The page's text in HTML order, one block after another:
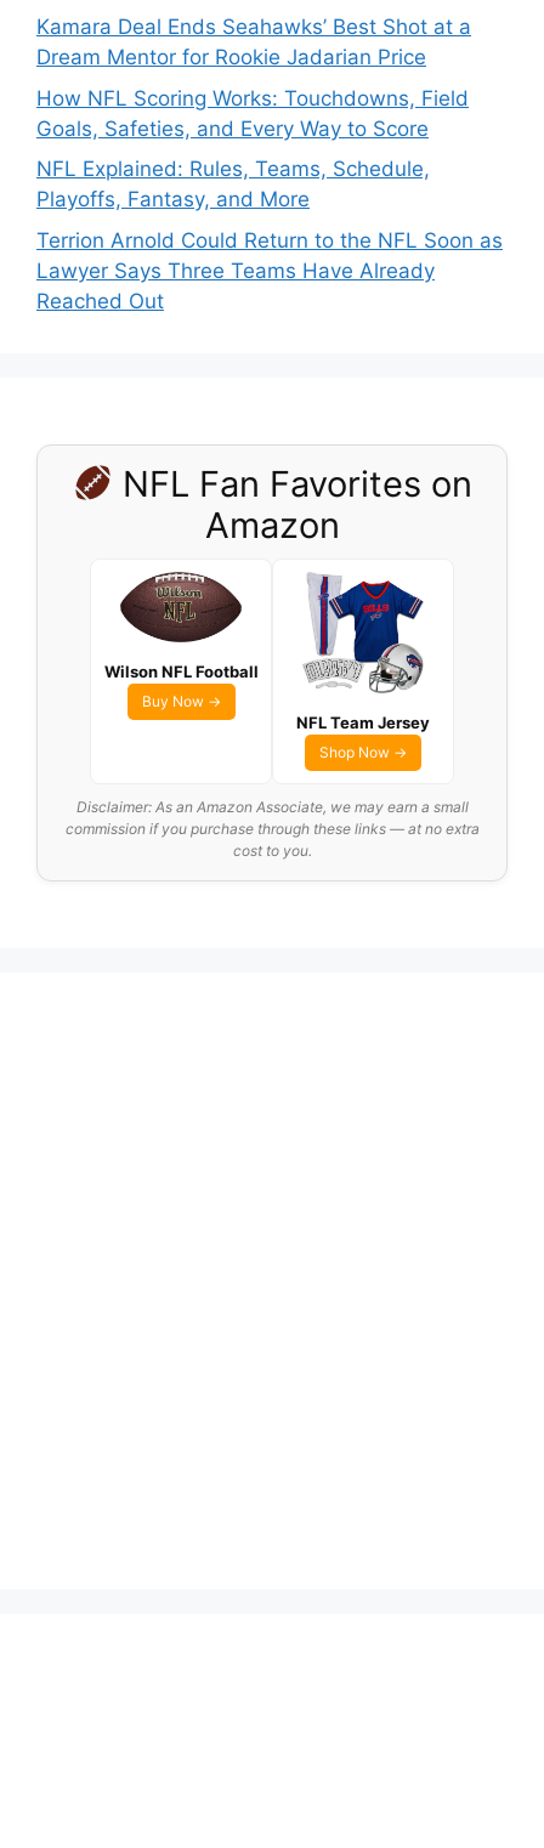
Kamara Deal Ends Seahawks’ Best Shot at a
Dream Mentor for Rookie Jadarian Price
How NFL Scoring Works: Touchdowns, Field
Goals, Safeties, and Every Way to Score
NFL Explained: Rules, Teams, Schedule,
Playoffs, Fantasy, and More
Terrion Arnold Could Return to the NFL Soon as
Lawyer Says Three Teams Have Already
Reached Out
NFL Fan Favorites on
Amazon
Wilson NFL Football
Buy Now →
NFL Team Jersey
Shop Now →
Disclaimer: As an Amazon Associate, we may earn a small
commission if you purchase through these links — at no extra
cost to you.